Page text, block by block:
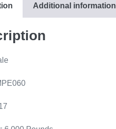
Additional information